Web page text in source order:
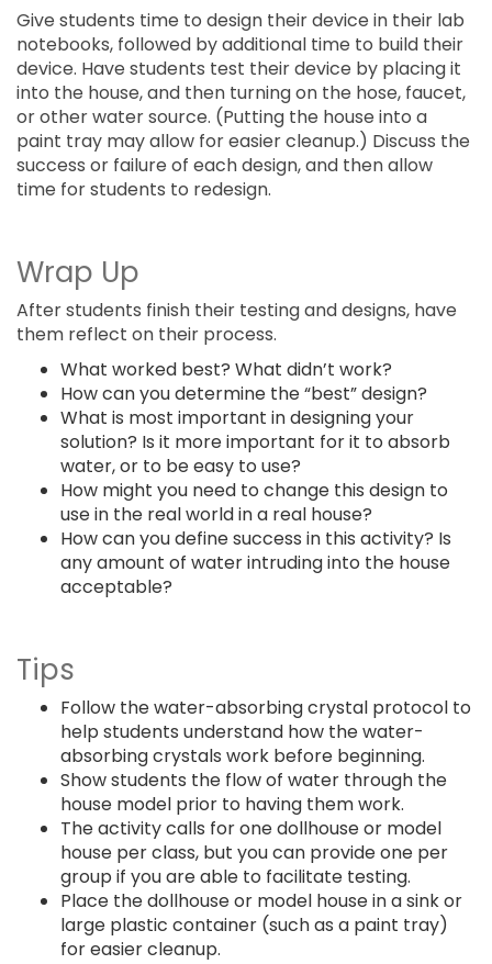
Give students time to design their device in their lab
notebooks, followed by additional time to build their
device. Have students test their device by placing it
into the house, and then turning on the hose, faucet,
or other water source. (Putting the house into a
paint tray may allow for easier cleanup.) Discuss the
success or failure of each design, and then allow
time for students to redesign.
Wrap Up
After students finish their testing and designs, have
them reflect on their process.
What worked best? What didn’t work?
How can you determine the “best” design?
What is most important in designing your
solution? Is it more important for it to absorb
water, or to be easy to use?
How might you need to change this design to
use in the real world in a real house?
How can you define success in this activity? Is
any amount of water intruding into the house
acceptable?
Tips
Follow the water-absorbing crystal protocol to
help students understand how the water-
absorbing crystals work before beginning.
Show students the flow of water through the
house model prior to having them work.
The activity calls for one dollhouse or model
house per class, but you can provide one per
group if you are able to facilitate testing.
Place the dollhouse or model house in a sink or
large plastic container (such as a paint tray)
for easier cleanup.